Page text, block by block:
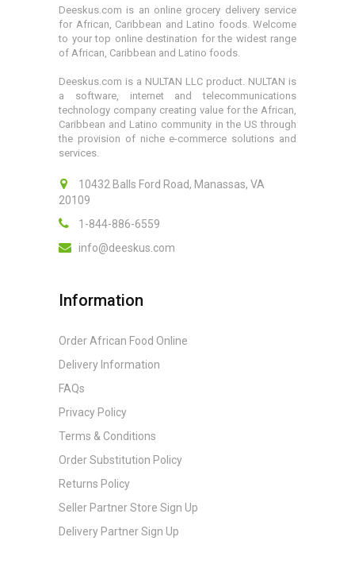
Deeskus.com is an online grocery delivery service
for African, Caribbean and Latino foods. Welcome
to your top online destination for the widest range
of African, Caribbean and Latino foods.
Deeskus.com is a NULTAN LLC product. NULTAN is
a software, internet and telecommunications
technology company creating value for the African,
Caribbean and Latino community in the US through
the provision of niche e-commerce solutions and
services.
10432 Balls Ford Road, Manassas, VA
20109
1-844-886-6559
info@deeskus.com
Information
Order African Food Online
Delivery Information
FAQs
Privacy Policy
Terms & Conditions
Order Substitution Policy
Returns Policy
Seller Partner Store Sign Up
Delivery Partner Sign Up